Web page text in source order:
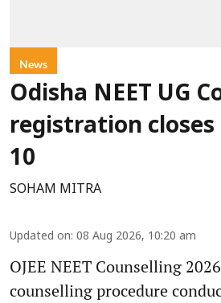
News
Odisha NEET UG
registration closes
10
SOHAM MITRA
Updated on: 08 Aug 2026, 10:20 am
OJEE NEET Counselling
counselling procedure